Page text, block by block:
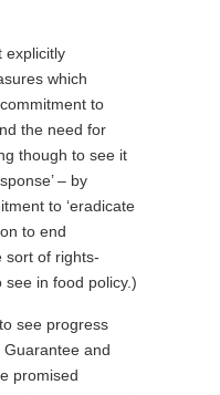
explicitly
which
to
the need for
though to see it
– by
to ‘eradicate
to end
sort of rights-
in food policy.)
see progress
and
promised